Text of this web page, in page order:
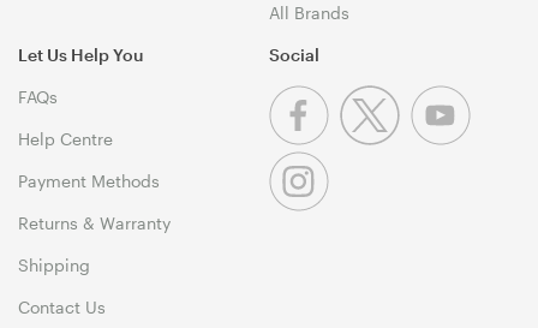
All Brands
Let Us Help You
FAQs
Help Centre
Payment Methods
Returns & Warranty
Shipping
Contact Us
Social